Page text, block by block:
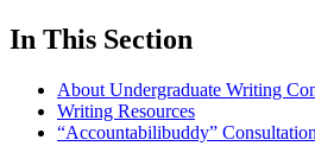
In This Section
About Undergraduate Writing
Writing Resources
“Accountabilibuddy”